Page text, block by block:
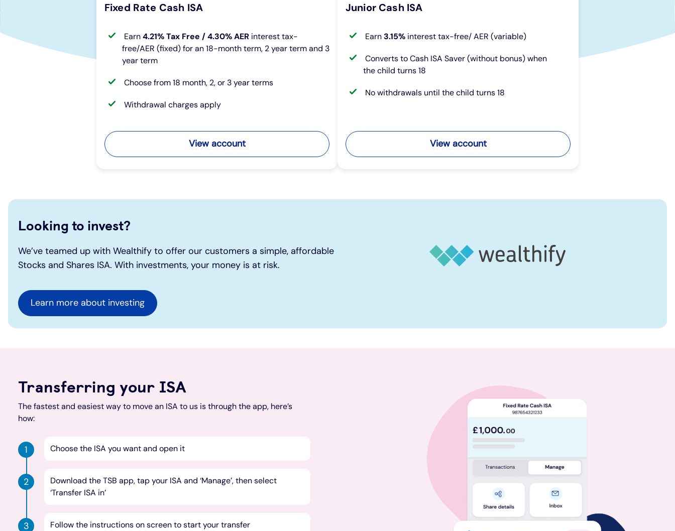
Fixed Rate Cash ISA
Earn4.21% Tax Free / 4.30% AER interest tax-
free/AER (fixed) for an 18-month term, 2 year term and 3
year term
Choose from 18 month, 2, or 3 year terms
Withdrawal charges apply
View account
Junior Cash ISA
Earn3.15% interest tax-free/ AER (variable)
Converts to Cash ISA Saver (without bonus) when
the child turns 18
No withdrawals until the child turns 18
View account
Looking to invest?
We’ve teamed up with Wealthify to offer our customers a simple, affordable
Stocks and Shares ISA. With investments, your money is at risk.
Learn more about investing
Transferring your ISA
The fastest and easiest way to move an ISA to us is through the app, here’s
how:
Choose the ISA you want and open it
Download the TSB app, tap your ISA and ‘Manage’, then select
‘Transfer ISA in’
Follow the instructions on screen to start your transfer